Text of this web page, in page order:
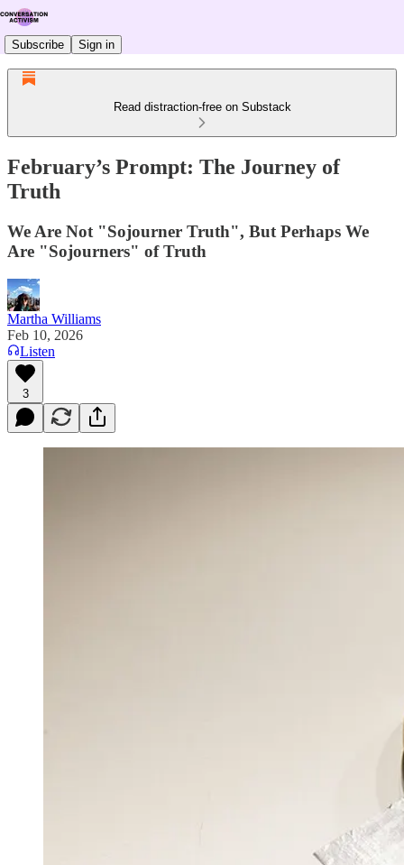
Subscribe Sign in
Read distraction-free on Substack
February’s Prompt: The Journey of
Truth
We Are Not "Sojourner Truth", But Perhaps We
Are "Sojourners" of Truth
Martha Williams
Feb 10, 2026
Listen
3